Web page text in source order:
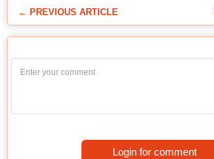
← PREVIOUS ARTICLE
Login for comment